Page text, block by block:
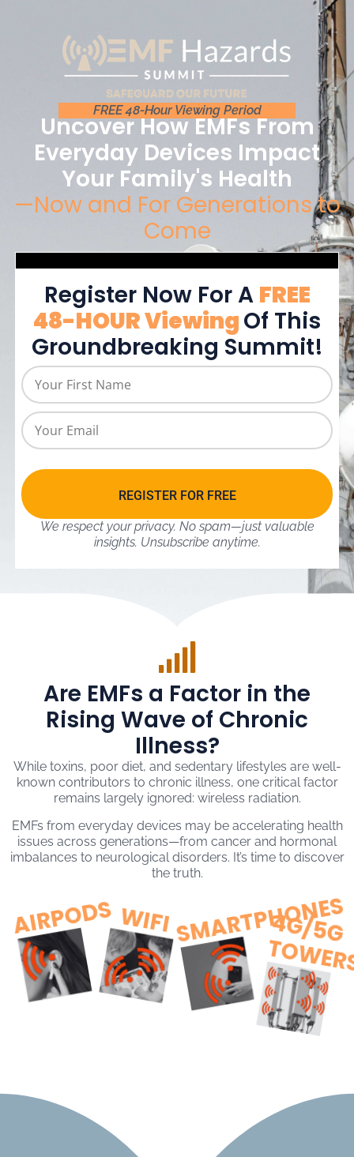
FREE 48-Hour Viewing Period
Uncover How EMFs From
Everyday Devices Impact
Your Family's Health
—Now and For Generations to
Come
Register Now For A FREE
48-HOUR ViewingOf This
Groundbreaking Summit!
REGISTER FOR FREE
We respect your privacy. No spam—just valuable
insights. Unsubscribe anytime.
Are EMFs a Factor in the
Rising Wave of Chronic
Illness?
While toxins, poor diet, and sedentary lifestyles are well-
known contributors to chronic illness, one critical factor
remains largely ignored: wireless radiation.
EMFs from everyday devices may be accelerating health
issues across generations—from cancer and hormonal
imbalances to neurological disorders. It’s time to discover
the truth.
AIRPODSWIFISMARTPHONES
4
G
/
5
G
O
W
E
R